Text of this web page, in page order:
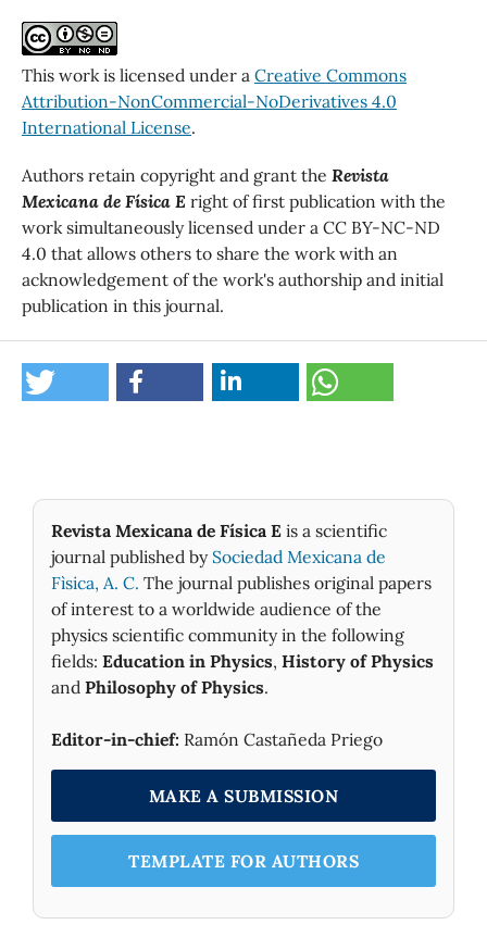
This work is licensed under a Creative Commons
Attribution-NonCommercial-NoDerivatives 4.0
International License.
Authors retain copyright and grant the Revista
Mexicana de Física E right of first publication with the
work simultaneously licensed under a CC BY-NC-ND
4.0 that allows others to share the work with an
acknowledgement of the work's authorship and initial
publication in this journal.
Revista Mexicana de Física E is a scientific
journal published by Sociedad Mexicana de
Fìsica, A. C. The journal publishes original papers
of interest to a worldwide audience of the
physics scientific community in the following
fields: Education in Physics, History of Physics
and Philosophy of Physics.
Editor-in-chief: Ramón Castañeda Priego
MAKE A SUBMISSION
TEMPLATE FOR AUTHORS